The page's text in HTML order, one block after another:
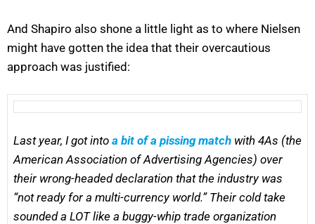
And Shapiro also shone a little light as to where Nielsen
might have gotten the idea that their overcautious
approach was justified:
Last year, I got into a bit of a pissing match with 4As (the
American Association of Advertising Agencies) over
their wrong-headed declaration that the industry was
“not ready for a multi-currency world.” Their cold take
sounded a LOT like a buggy-whip trade organization